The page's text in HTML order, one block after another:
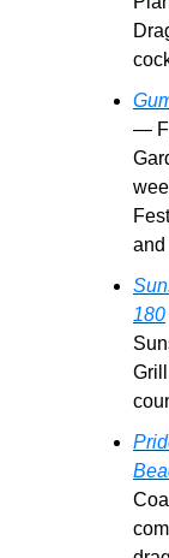
—
and
180